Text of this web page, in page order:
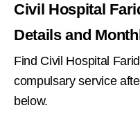
Civil Hospital
Details and
Find Civil Hospital
compulsary service
below.